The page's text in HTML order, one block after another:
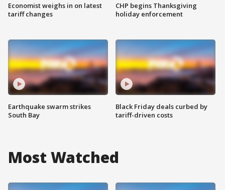
Economist weighs in on latest
tariff changes
Earthquake swarm strikes
South Bay
CHP begins Thanksgiving
holiday enforcement
Black Friday deals curbed by
tariff-driven costs
Most Watched